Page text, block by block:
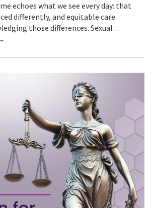
echoes what we see every day: that
differently, and equitable care
those differences. Sexual…